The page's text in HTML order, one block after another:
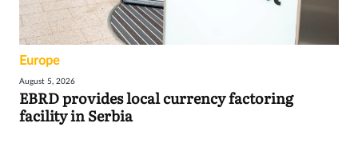
Europe
August 5, 2026
EBRD provides local currency factoring
facility in Serbia